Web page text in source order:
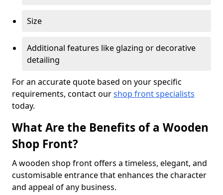
Size
Additional features like glazing or decorative
detailing
For an accurate quote based on your specific
requirements, contact ourshop front specialists
today.
What Are the Benefits of a Wooden
Shop Front?
A wooden shop front offers a timeless, elegant, and
customisable entrance that enhances the character
and appeal of any business.